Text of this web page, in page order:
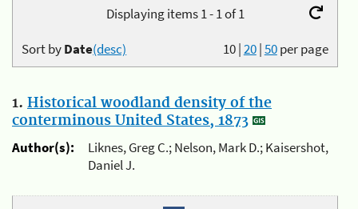
Displaying items 1 - 1 of 1
10|20|50per page
Sort byDate(desc)
1. Historical woodland density of the
conterminous United States, 1873
Author(s):
Liknes, Greg C.; Nelson, Mark D.; Kaisershot,
Daniel J.